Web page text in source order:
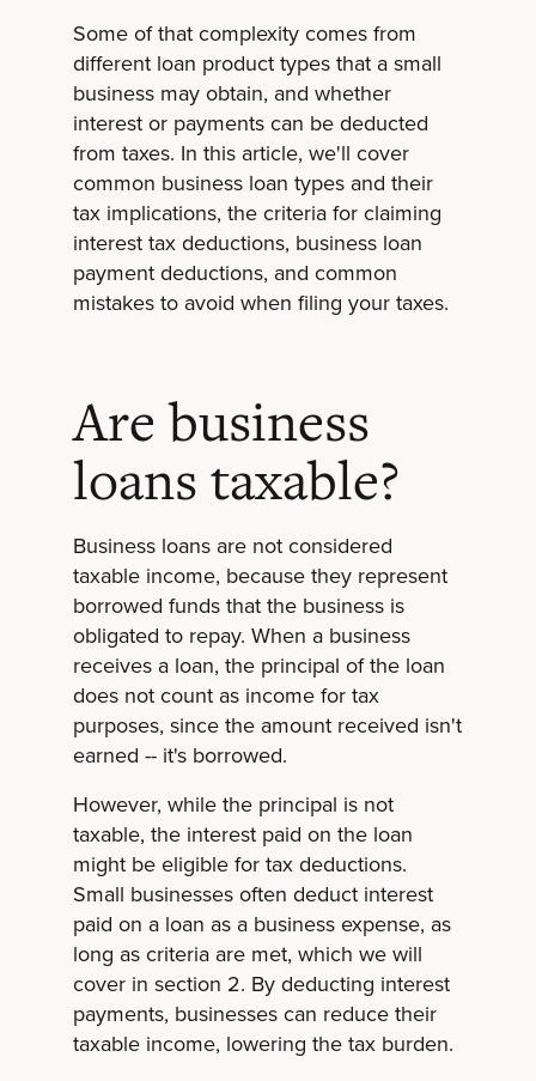
Some of that complexity comes from
different loan product types that a small
business may obtain, and whether
interest or payments can be deducted
from taxes. In this article, we'll cover
common business loan types and their
tax implications, the criteria for claiming
interest tax deductions, business loan
payment deductions, and common
mistakes to avoid when filing your taxes.
Are business
loans taxable?
Business loans are not considered
taxable income, because they represent
borrowed funds that the business is
obligated to repay. When a business
receives a loan, the principal of the loan
does not count as income for tax
purposes, since the amount received isn't
earned -- it's borrowed.
However, while the principal is not
taxable, the interest paid on the loan
might be eligible for tax deductions.
Small businesses often deduct interest
paid on a loan as a business expense, as
long as criteria are met, which we will
cover in section 2. By deducting interest
payments, businesses can reduce their
taxable income, lowering the tax burden.